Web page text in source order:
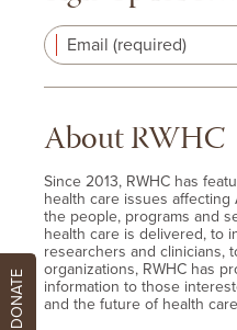
Email (required)
About RWHC
Since 2013, RWHC has
health care issues affecting
the people, programs and
health care is delivered, to
researchers and clinicians,
organizations, RWHC has
information to those
and the future of health
DONATE